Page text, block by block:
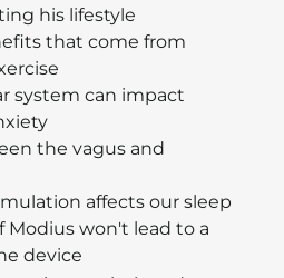
his lifestyle
that come from
system can impact
the vagus and
affects our sleep
Modius won't lead to a
device